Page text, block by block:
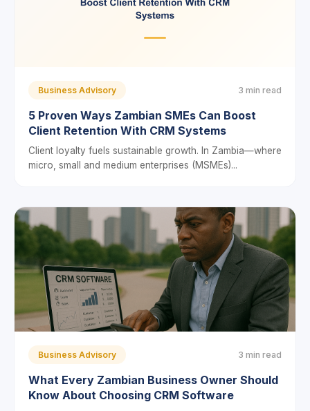
Business Advisory 3 min read
5 Proven Ways Zambian SMEs Can Boost
Client Retention With CRM Systems
Client loyalty fuels sustainable growth. In Zambia—where
micro, small and medium enterprises (MSMEs)...
Business Advisory 3 min read
What Every Zambian Business Owner Should
Know About Choosing CRM Software